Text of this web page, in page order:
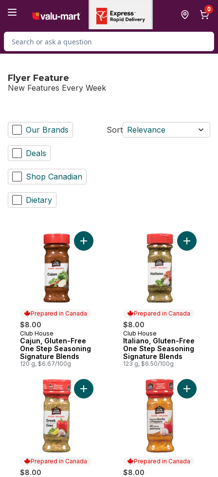
0
Search for Product
Flyer Feature
New Features Every Week
Our Brands
Deals
Shop Canadian
Dietary
Sort Relevance
Prepared in Canada
$8.00
Prepared in Canada
Club House
Cajun, Gluten-Free
One Step Seasoning
Signature Blends
120 g, $6.67/100g
Add Cajun, Gluten-Free One Step
Prepared in Canada
$8.00
Prepared in Canada
Club House
Italiano, Gluten-Free
One Step Seasoning
Signature Blends
123 g, $6.50/100g
Add
Prepared in Canada
$8.00
Add Greek, Gluten-Free One Step
Prepared in Canada
$8.00
Add